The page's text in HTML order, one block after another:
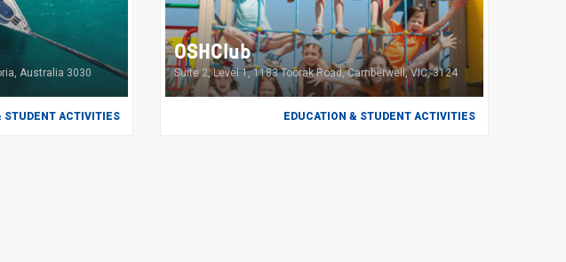
Australia 3030
STUDENT ACTIVITIES
OSHClub
Suite 2, Level 1, 1183 Toorak Road, Camberwell, VIC, 3124
EDUCATION & STUDENT ACTIVITIES